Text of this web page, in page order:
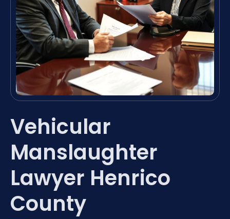
Vehicular
Manslaughter
Lawyer Henrico
County